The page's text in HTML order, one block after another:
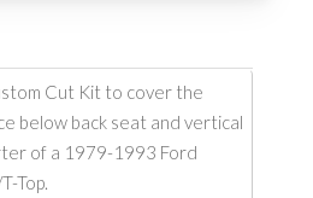
Cut Kit to cover the
below back seat and vertical
of a 1979-1993 Ford
Top.